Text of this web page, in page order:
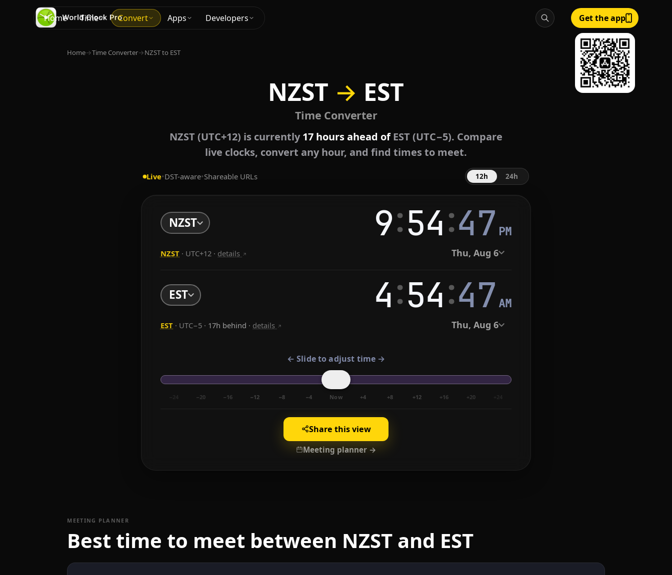
Home Time Convert Apps Developers Get the app
Home→Time Converter→NZST to EST
NZST → EST
Time Converter
NZST (UTC+12) is currently17 hours ahead ofEST (UTC−5). Compare
live clocks, convert any hour, and find times to meet.
Live•DST-aware•Shareable URLs 12h 24h
NZST
NZST · UTC+12 · details
9:54:48 PM
Thu, Aug 6
EST
EST · UTC−5 · 17h behind · details
4:54:48 AM
Thu, Aug 6
← Slide to adjust time →
−20 −16 −12 −8 −4 Now +4 +8 +12 +16 +20
Share this view
Meeting planner →
MEETING PLANNER
Best time to meet between NZST and EST